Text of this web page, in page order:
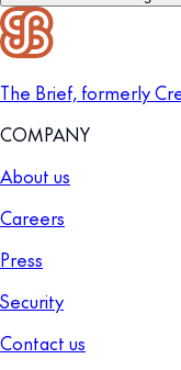
The Brief, formerly
COMPANY
About us
Careers
Press
Security
Contact us